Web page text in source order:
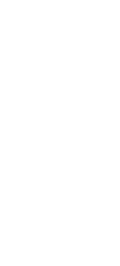
conditions,